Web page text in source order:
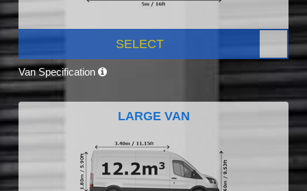
SELECT
Van Specification
LARGE VAN